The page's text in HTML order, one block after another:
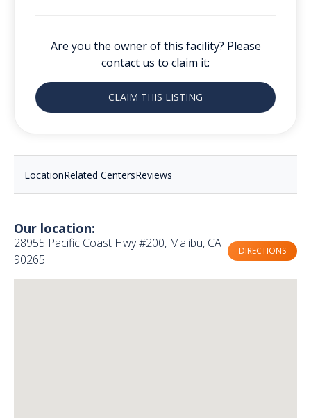
Are you the owner of this facility? Please
contact us to claim it:
CLAIM THIS LISTING
LocationRelated CentersReviews
Our location:
28955 Pacific Coast Hwy #200, Malibu, CA
90265
DIRECTIONS